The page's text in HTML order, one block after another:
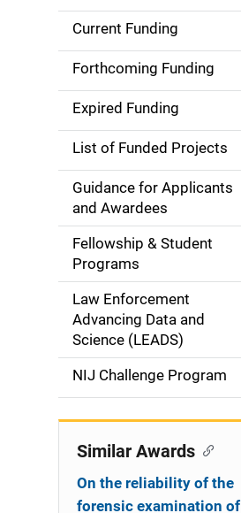
S
d
e
n
i
g
a
i
Current Funding
Forthcoming Funding
Expired Funding
List of Funded Projects
Guidance for Applicants
and Awardees
Fellowship & Student
Programs
Law Enforcement
Advancing Data and
Science (LEADS)
NIJ Challenge Program
Similar Awards
On the reliability of the
forensic examination of